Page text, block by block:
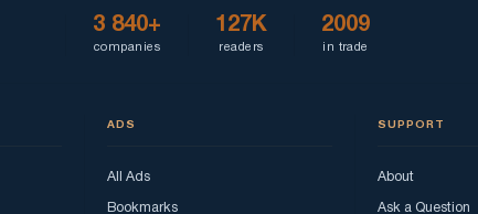
3 840+
companies
127K
readers
2009
in trade
ADS
All Ads
Bookmarks
SUPPORT
About
Ask a Question